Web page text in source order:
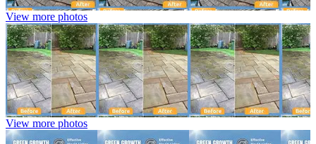
View more photos
View more photos